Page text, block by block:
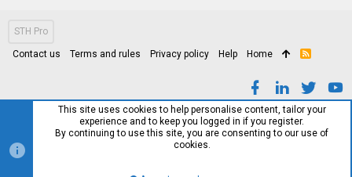
STH Pro
Contact us Terms and rules Privacy policy Help Home
R
This site uses cookies to help personalise content, tailor your
experience and to keep you logged in if you register.
By continuing to use this site, you are consenting to our use of
cookies.